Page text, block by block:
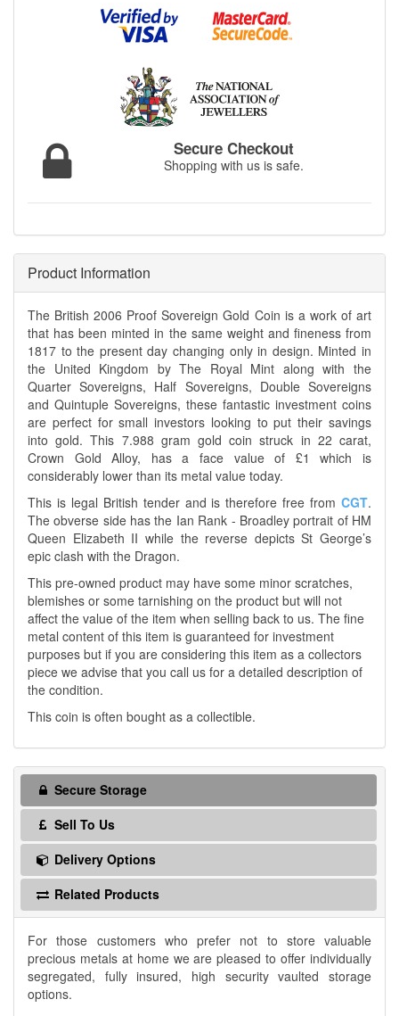
Secure Checkout
Shopping with us is safe.
Product Information
The British 2006 Proof Sovereign Gold Coin is a work of art
that has been minted in the same weight and fineness from
1817 to the present day changing only in design. Minted in
the United Kingdom by The Royal Mint along with the
Quarter Sovereigns, Half Sovereigns, Double Sovereigns
and Quintuple Sovereigns, these fantastic investment coins
are perfect for small investors looking to put their savings
into gold. This 7.988 gram gold coin struck in 22 carat,
Crown Gold Alloy, has a face value of £1 which is
considerably lower than its metal value today.
This is legal British tender and is therefore free from CGT.
The obverse side has the Ian Rank - Broadley portrait of HM
Queen Elizabeth II while the reverse depicts St George’s
epic clash with the Dragon.
This pre-owned product may have some minor scratches,
blemishes or some tarnishing on the product but will not
affect the value of the item when selling back to us. The fine
metal content of this item is guaranteed for investment
purposes but if you are considering this item as a collectors
piece we advise that you call us for a detailed description of
the condition.
This coin is often bought as a collectible.
Secure Storage
Sell To Us
Delivery Options
Related Products
For those customers who prefer not to store valuable
precious metals at home we are pleased to offer individually
segregated, fully insured, high security vaulted storage
options.